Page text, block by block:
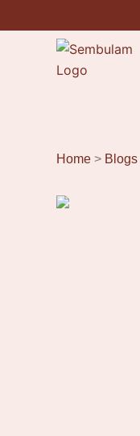
Home > Blogs